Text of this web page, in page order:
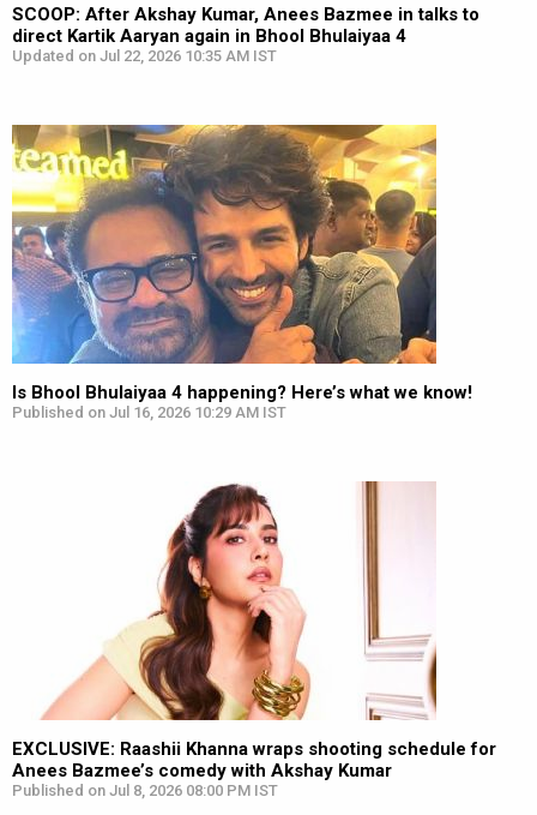
SCOOP: After Akshay Kumar, Anees Bazmee in talks to
direct Kartik Aaryan again in Bhool Bhulaiyaa 4
Updated on Jul 22, 2026 10:35 AM IST
Is Bhool Bhulaiyaa 4 happening? Here’s what we know!
Published on Jul 16, 2026 10:29 AM IST
EXCLUSIVE: Raashii Khanna wraps shooting schedule for
Anees Bazmee’s comedy with Akshay Kumar
Published on Jul 8, 2026 08:00 PM IST